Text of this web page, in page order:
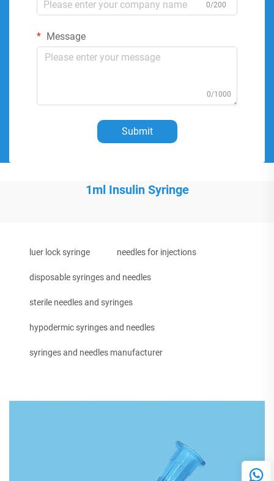
0/200
Message
0/1000
Submit
1ml Insulin Syringe
luer lock syringe needles for injections
disposable syringes and needles
sterile needles and syringes
hypodermic syringes and needles
syringes and needles manufacturer